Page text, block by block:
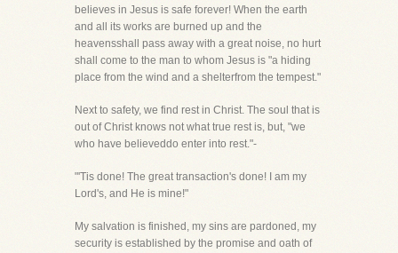
believes in Jesus is safe forever! When the earth
and all its works are burned up and the
heavensshall pass away with a great noise, no hurt
shall come to the man to whom Jesus is "a hiding
place from the wind and a shelterfrom the tempest."
Next to safety, we find rest in Christ. The soul that is
out of Christ knows not what true rest is, but, "we
who have believeddo enter into rest."-
"'Tis done! The great transaction's done! I am my
Lord's, and He is mine!"
My salvation is finished, my sins are pardoned, my
security is established by the promise and oath of